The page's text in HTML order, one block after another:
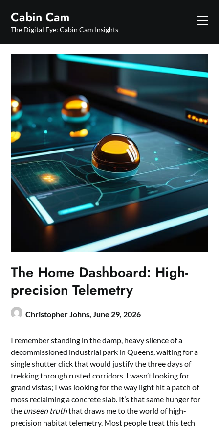
content
Cabin Cam
The Digital Eye: Cabin Cam Insights
The Home Dashboard: High-
precision Telemetry
Christopher Johns,June 29, 2026
I remember standing in the damp, heavy silence of a
decommissioned industrial park in Queens, waiting for a
single shutter click that would justify the three days of
trekking through rusted corridors. I wasn’t looking for
grand vistas; I was looking for the way light hit a patch of
moss reclaiming a concrete slab. It’s that same hunger for
the unseen truththat draws me to the world of high-
precision habitat telemetry. Most people treat this tech